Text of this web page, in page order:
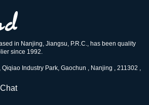
in Nanjing, Jiangsu, P.R.C., has been quality
since 1992.
Industry Park, Gaochun , Nanjing , 211302 ,